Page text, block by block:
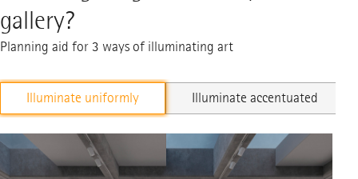
gallery?
Planning aid for 3 ways of illuminating art
Illuminate uniformly Illuminate accentuated